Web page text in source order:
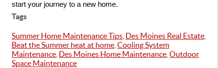
start your journey to a new home.
Tags
Summer Home Maintenance Tips Des Moines Real Estate
Beat the Summer heat at home Cooling System
Maintenance Des Moines Home Maintenance Outdoor
Space Maintenance